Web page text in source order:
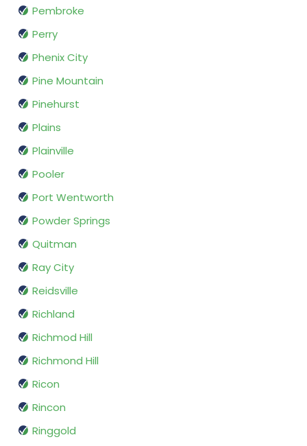
Pembroke
Perry
Phenix City
Pine Mountain
Pinehurst
Plains
Plainville
Pooler
Port Wentworth
Powder Springs
Quitman
Ray City
Reidsville
Richland
Richmod Hill
Richmond Hill
Ricon
Rincon
Ringgold